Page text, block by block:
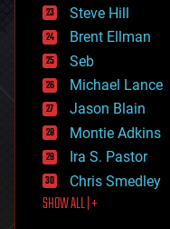
engineering
entertainment
environmental
ethics
events
evolution
existential risks
exoskeleton
finance
first contact
food
Steve Hill
Brent Ellman
Seb
Michael Lance
Jason Blain
Montie Adkins
Ira S. Pastor
Chris Smedley
SHOW ALL | +